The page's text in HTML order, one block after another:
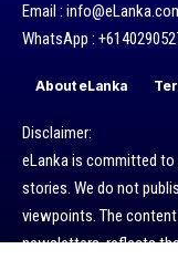
Email :
WhatsApp :
About eLanka
Disclaimer:
eLanka is committed
stories. We do not
viewpoints. The
newsletters, reflects